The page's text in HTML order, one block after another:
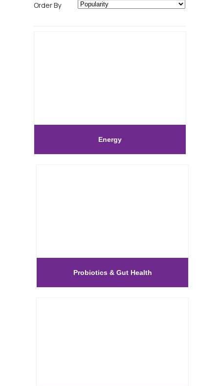
Order By
Energy
Probiotics & Gut Health